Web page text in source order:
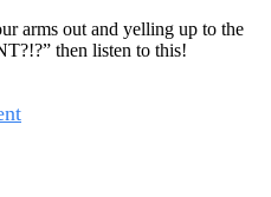
arms out and yelling up to the
then listen to this!